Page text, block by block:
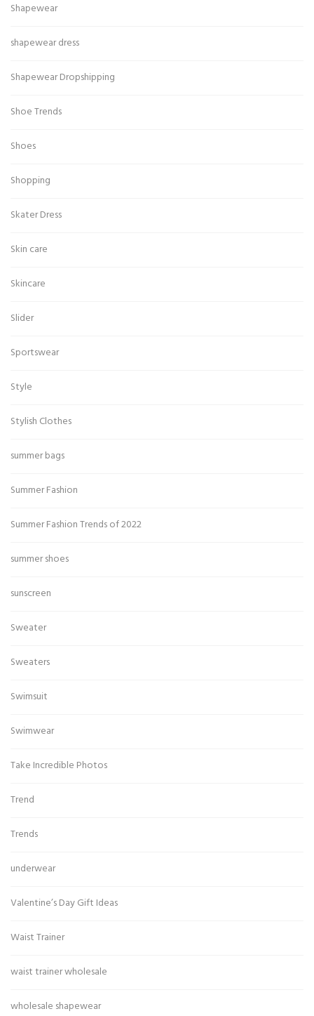
Shapewear
shapewear dress
Shapewear Dropshipping
Shoe Trends
Shoes
Shopping
Skater Dress
Skin care
Skincare
Slider
Sportswear
Style
Stylish Clothes
summer bags
Summer Fashion
Summer Fashion Trends of 2022
summer shoes
sunscreen
Sweater
Sweaters
Swimsuit
Swimwear
Take Incredible Photos
Trend
Trends
underwear
Valentine’s Day Gift Ideas
Waist Trainer
waist trainer wholesale
wholesale shapewear